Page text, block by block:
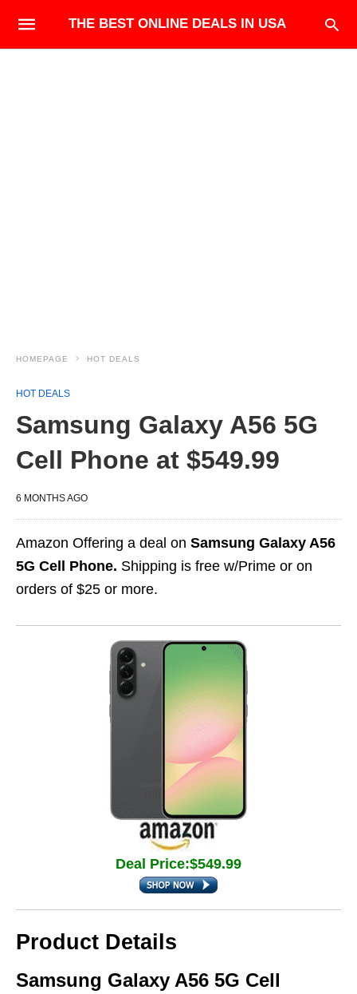
THE BEST ONLINE DEALS IN USA
HOMEPAGE HOT DEALS
HOT DEALS
Samsung Galaxy A56 5G
Cell Phone at $549.99
6 MONTHS AGO
Amazon Offering a deal on Samsung Galaxy A56
5G Cell Phone. Shipping is free w/Prime or on
orders of $25 or more.
Deal Price:$549.99
Product Details
Samsung Galaxy A56 5G Cell